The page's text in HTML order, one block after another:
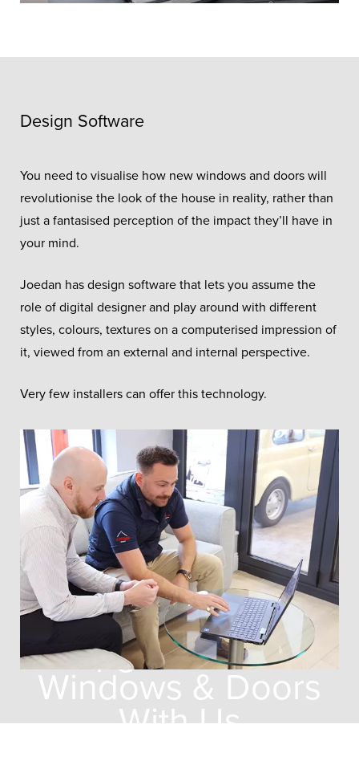
Why You Should
Upgrade Your
Windows & Doors
With Us
Design Software
You need to visualise how new windows and doors will
revolutionise the look of the house in reality, rather than
just a fantasised perception of the impact they’ll have in
your mind.
Joedan has design software that lets you assume the
role of digital designer and play around with different
styles, colours, textures on a computerised impression of
it, viewed from an external and internal perspective.
Very few installers can offer this technology.